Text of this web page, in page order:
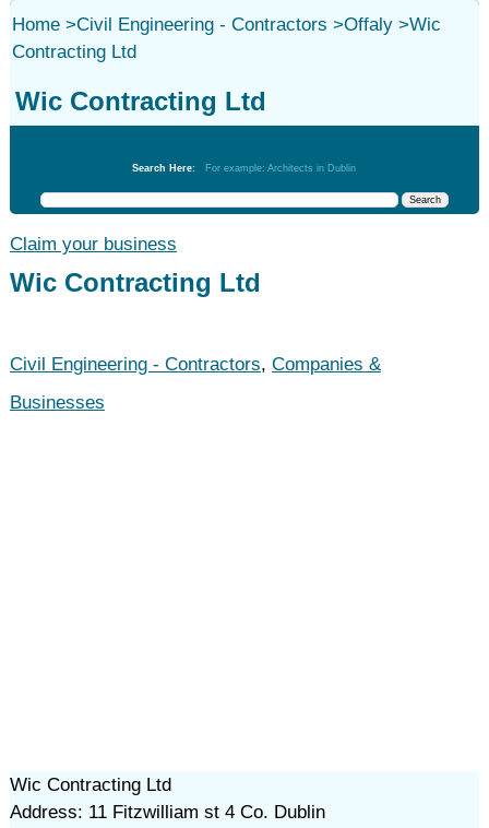
Home>Civil Engineering - Contractors >Offaly>Wic
Contracting Ltd
Wic Contracting Ltd
Search Here: For example: Architects in Dublin
Claim your business
Wic Contracting Ltd
Civil Engineering - Contractors, Companies &
Businesses
Wic Contracting Ltd
Address: 11 Fitzwilliam st 4 Co. Dublin